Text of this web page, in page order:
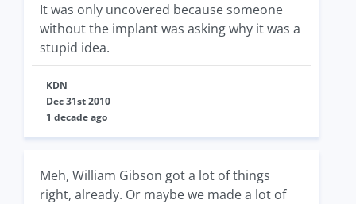
It was only uncovered because someone
without the implant was asking why it was a
stupid idea.
KDN
Dec 31st 2010
1 decade ago
Meh, William Gibson got a lot of things
right, already. Or maybe we made a lot of